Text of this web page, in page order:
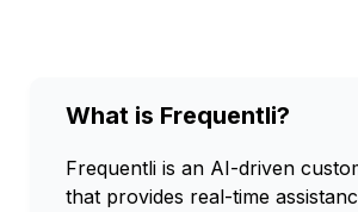
What is Frequentli?
Frequentli is an AI-driven
that provides real-time